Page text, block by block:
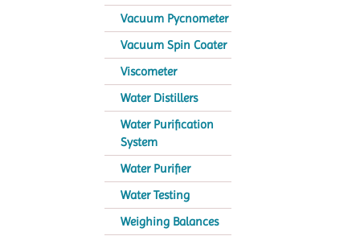
Vacuum Pycnometer
Vacuum Spin Coater
Viscometer
Water Distillers
Water Purification
System
Water Purifier
Water Testing
Weighing Balances